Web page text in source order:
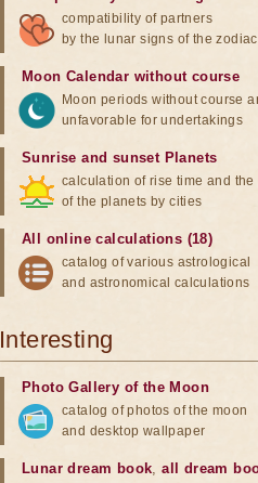
compatibility of partners
by the lunar signs of the zodiac
Moon Calendar without course
Moon periods without course
unfavorable for undertakings
Sunrise and sunset Planets
calculation of rise time and
of the planets by cities
All online calculations (18)
catalog of various astrological
and astronomical calculations
Interesting
Photo Gallery of the Moon
catalog of photos of the moon
and desktop wallpaper
Lunar dream book,all dream